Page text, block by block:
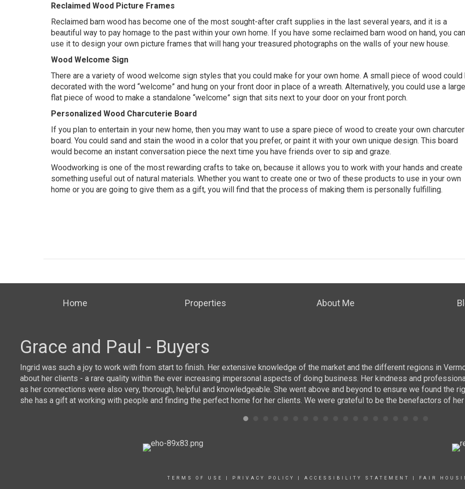
Reclaimed Wood Picture Frames
Reclaimed barn wood has become one of the most sought-after craft supplies in the last several years, and it is a
beautiful way to pay homage to the past within your own home. If you have some reclaimed barn wood on hand, you can
use it to design your own picture frames that will hang your treasured photographs on the walls of your new house.
Wood Welcome Sign
There are a variety of wood welcome sign styles that you could make for your own home. A small piece of wood could
decorated with the word “welcome” and hung on your front door in place of a wreath. Alternatively, you could use a
flat piece of wood to make a standalone “welcome” sign that sits next to your door on your front porch.
Personalized Wood Charcuterie Board
If you plan to entertain in your new home, then you may want to use a spare piece of wood to create your own
board. You could sand and stain the wood in a color that you prefer, or paint it with your own unique design. This board
would become an instant conversation piece the next time you have friends over to sip and graze.
Woodworking is one of the most rewarding crafts to take on, because it allows you to work with your hands and create
something useful out of natural materials. Whether you want to create one or two of these products to use in your own
home or you are going to give them as a gift, you will find that the process of making them is personally fulfilling.
Home Properties About Me
Grace and Paul - Buyers
Ingrid was such a joy to work with from start to finish. Her extensive knowledge of the market and the different regions in
about her clients - a rare quality within the ever increasing impersonal aspects of doing business. Her kindness and
as her connections were also very, thorough, helpful and knowledgeable. She went above and beyond to ensure we found the
she has a gift at working with people and finding the perfect home for her clients. We were grateful to be the benefactors of
TERMS OF USE PRIVACY POLICY ACCESSIBILITY STATEMENT FAIR